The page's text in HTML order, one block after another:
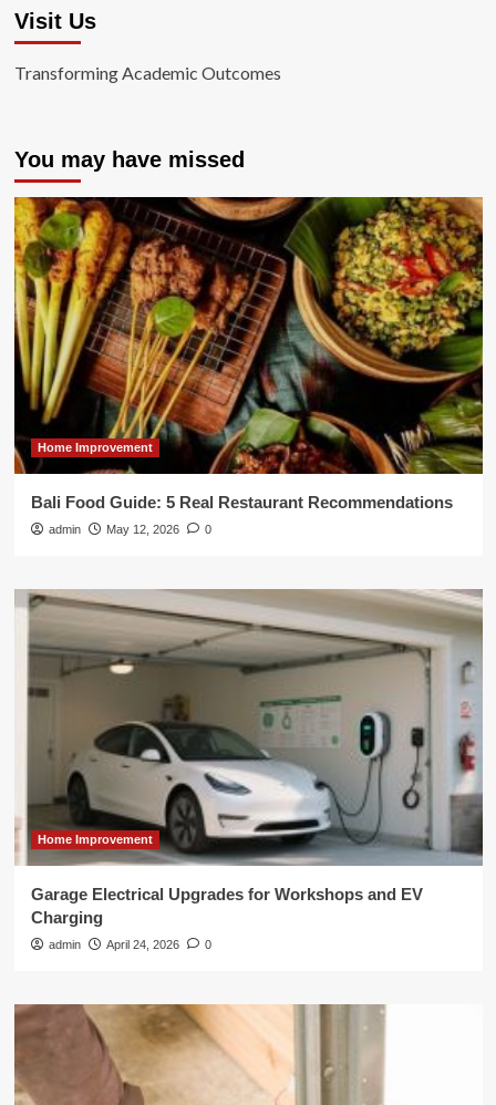
Visit Us
Transforming Academic Outcomes
You may have missed
Home Improvement
Bali Food Guide: 5 Real Restaurant Recommendations
admin May 12, 2026 0
Home Improvement
Garage Electrical Upgrades for Workshops and EV
Charging
admin April 24, 2026 0